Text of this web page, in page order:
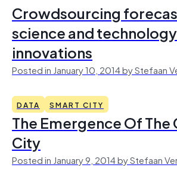
Crowdsourcing
science and
innovations
Posted in January 10, 2014 by Stefaan
DATA SMART CITY
The Emergence Of
City
Posted in January 9, 2014 by Stefaan